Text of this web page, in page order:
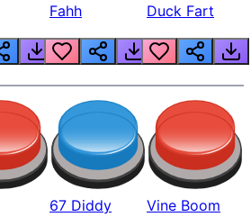
Fahh Duck Fart
67 Diddy Vine Boom